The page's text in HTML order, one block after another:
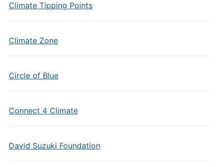
Climate Tipping Points
Climate Zone
Circle of Blue
Connect 4 Climate
David Suzuki Foundation